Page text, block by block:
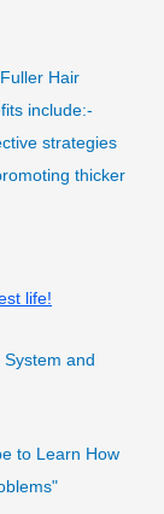
Hair
include:-
strategies
thicker
life!
and
to Learn How